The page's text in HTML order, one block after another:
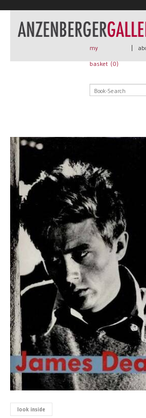
New Arrivals
Book + Print
Rare Books
All books
my
basket (0)
|
look inside